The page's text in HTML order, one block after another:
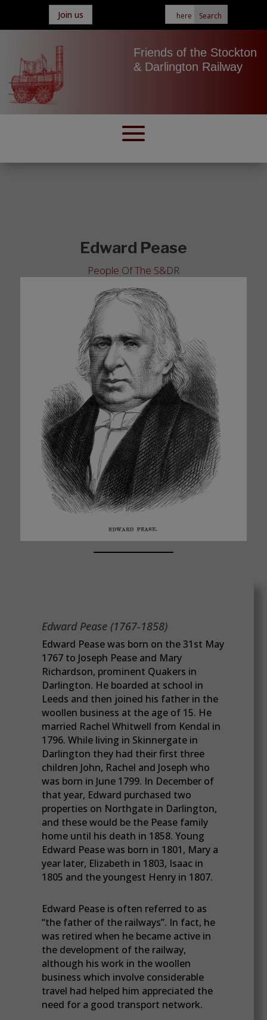
Join us
Friends of the Stockton
& Darlington Railway
Edward Pease
People Of The S&DR
Edward Pease (1767-1858)
Edward Pease was born on the 31st May
1767 to Joseph Pease and Mary
Richardson, prominent Quakers in
Darlington. He boarded at school in
Leeds and then joined his father in the
woollen business at the age of 15. He
married Rachel Whitwell from Kendal in
1796. While living in Skinnergate in
Darlington they had their first three
children John, Rachel and Joseph who
was born in June 1799. In December of
that year, Edward purchased two
properties on Northgate in Darlington,
and these would be the Pease family
home until his death in 1858. Young
Edward Pease was born in 1801, Mary a
year later, Elizabeth in 1803, Isaac in
1805 and the youngest Henry in 1807.
Edward Pease is often referred to as
“the father of the railways”. In fact, he
was retired when he became active in
the development of the railway,
although his work in the woollen
business which involve considerable
travel had helped him appreciated the
need for a good transport network.